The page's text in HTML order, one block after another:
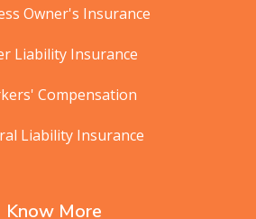
Owner's Insurance
Liability Insurance
Compensation
Liability Insurance
Know More